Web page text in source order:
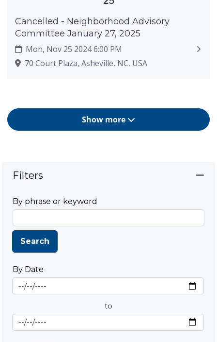
Cancelled - Neighborhood Advisory
Committee January 27, 2025
Mon, Nov 25 2024 6:00 PM
70 Court Plaza, Asheville, NC, USA
Show more
Filters
By phrase or keyword
Search
By Date
By Date
Start Date
to
End Date